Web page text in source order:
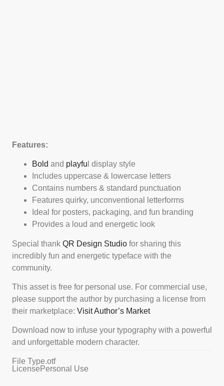
Features:
Bold and playfu l display style
Includes uppercase & lowercase letters
Contains numbers & standard punctuation
Features quirky, unconventional letterforms
Ideal for posters, packaging, and fun branding
Provides a loud and energetic look
Special thank QR Design Studio for sharing this
incredibly fun and energetic typeface with the
community.
This asset is free for personal use. For commercial use,
please support the author by purchasing a license from
their marketplace: Visit Author’s Market
Download now to infuse your typography with a powerful
and unforgettable modern character.
File Type.otf
License Personal Use